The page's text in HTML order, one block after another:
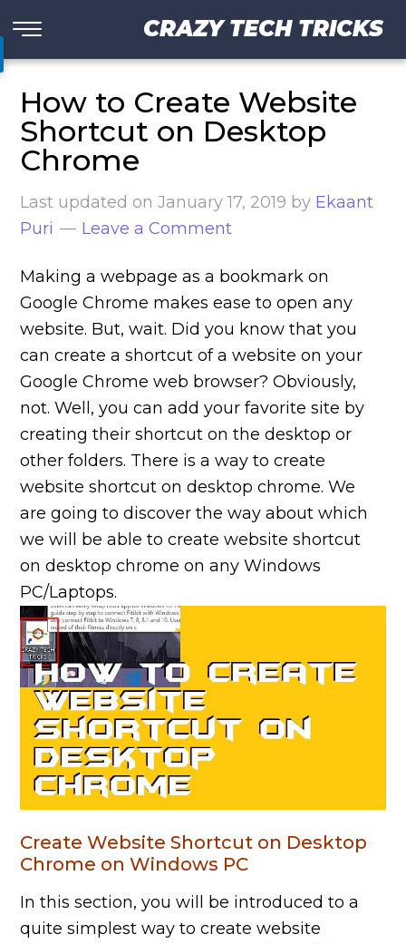
CRAZY TECH TRICKS
How to Create Website
Shortcut on Desktop
Chrome
Last updated onJanuary 17, 2019 by Ekaant
Puri
Leave a Comment
Making a webpage as a bookmark on
Google Chrome makes ease to open any
website. But, wait. Did you know that you
can create a shortcut of a website on your
Google Chrome web browser? Obviously,
not. Well, you can add your favorite site by
creating their shortcut on the desktop or
other folders. There is a way to create
website shortcut on desktop chrome. We
are going to discover the way about which
we will be able to create website shortcut
on desktop chrome on any Windows
PC/Laptops.
Create Website Shortcut on Desktop
Chrome on Windows PC
In this section, you will be introduced to a
quite simplest way to create website